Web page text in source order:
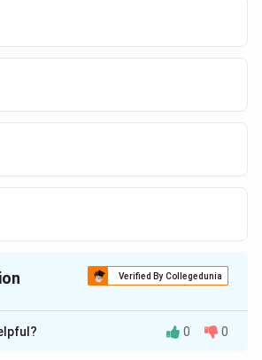
Verified By Collegedunia
isD
0 0